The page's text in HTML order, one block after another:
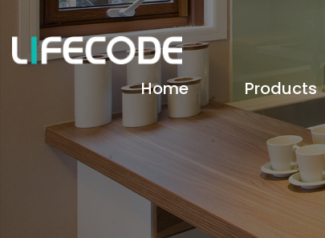
Home Products